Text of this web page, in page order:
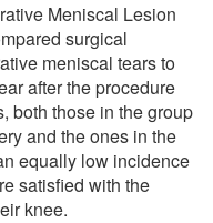
Meniscal Lesion
surgical
meniscal tears to
after the procedure
both those in the group
and the ones in the
equally low incidence
satisfied with the
knee.